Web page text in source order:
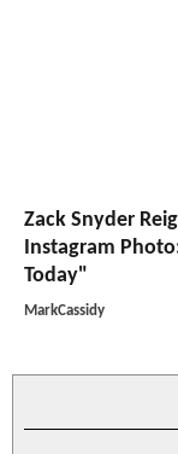
Zack Snyder
Instagram
Today"
MarkCassidy